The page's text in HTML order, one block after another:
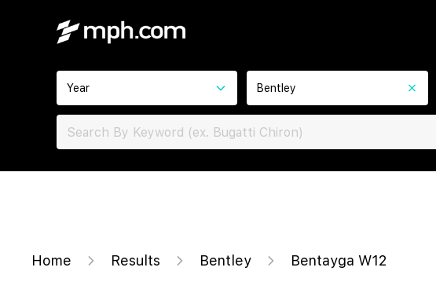
Year Bentley
Home Results Bentley Bentayga W12